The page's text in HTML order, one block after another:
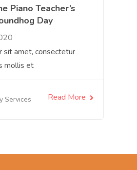
Piano Teacher’s
Day
sit amet, consectetur
mollis et
Services Read More